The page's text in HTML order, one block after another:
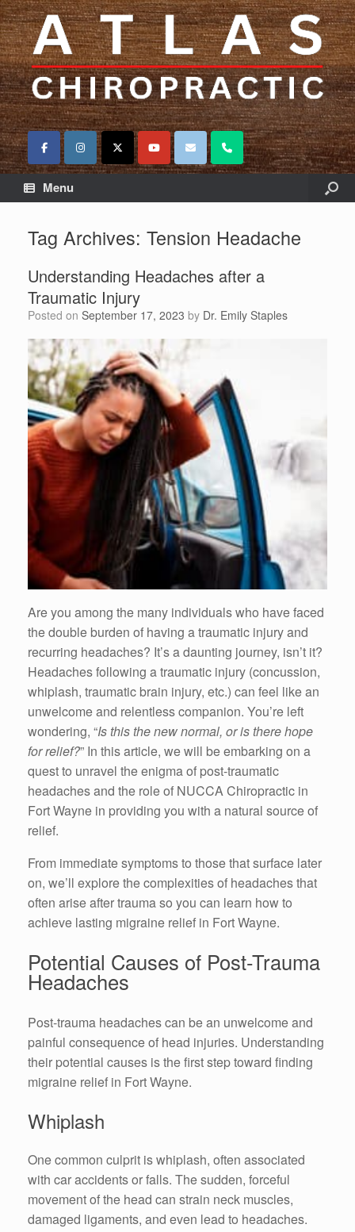
Menu
Tag Archives: Tension Headache
Understanding Headaches after a
Traumatic Injury
Posted on September 17, 2023 by Dr. Emily Staples
Are you among the many individuals who have faced
the double burden of having a traumatic injury and
recurring headaches? It’s a daunting journey, isn’t it?
Headaches following a traumatic injury (concussion,
whiplash, traumatic brain injury, etc.) can feel like an
unwelcome and relentless companion. You’re left
wondering, “Is this the new normal, or is there hope
for relief?” In this article, we will be embarking on a
quest to unravel the enigma of post-traumatic
headaches and the role of NUCCA Chiropractic in
Fort Wayne in providing you with a natural source of
relief.
From immediate symptoms to those that surface later
on, we’ll explore the complexities of headaches that
often arise after trauma so you can learn how to
achieve lasting migraine relief in Fort Wayne.
Potential Causes of Post-Trauma
Headaches
Post-trauma headaches can be an unwelcome and
painful consequence of head injuries. Understanding
their potential causes is the first step toward finding
migraine relief in Fort Wayne.
Whiplash
One common culprit is whiplash, often associated
with car accidents or falls. The sudden, forceful
movement of the head can strain neck muscles,
damaged ligaments, and even lead to headaches.